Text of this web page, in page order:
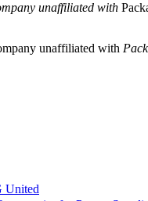
unaffiliated with
unaffiliated with
United